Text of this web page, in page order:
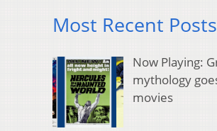
Most Recent Posts
Now Playing:
mythology
movies